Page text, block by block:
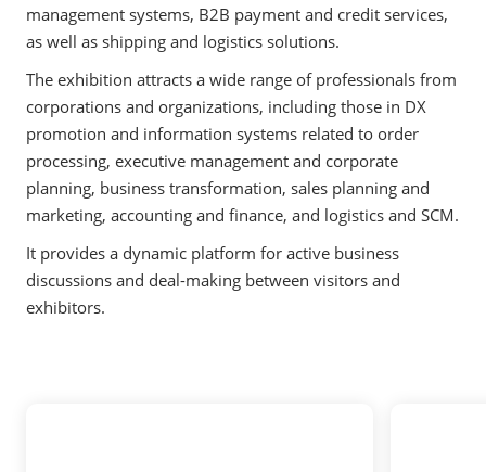
management systems, B2B payment and credit services,
as well as shipping and logistics solutions.
The exhibition attracts a wide range of professionals from
corporations and organizations, including those in DX
promotion and information systems related to order
processing, executive management and corporate
planning, business transformation, sales planning and
marketing, accounting and finance, and logistics and SCM.
It provides a dynamic platform for active business
discussions and deal-making between visitors and
exhibitors.